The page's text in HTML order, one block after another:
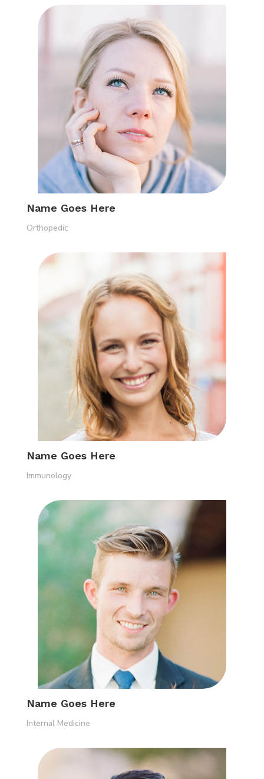
Name Goes Here
Orthopedic
Name Goes Here
Immunology
Name Goes Here
Internal Medicine